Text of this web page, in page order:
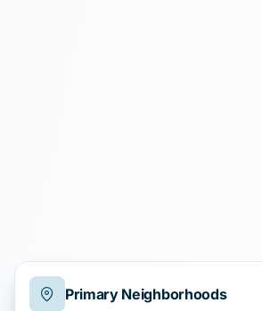
Primary Neighborhoods